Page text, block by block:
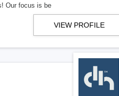
Our focus is be
VIEW PROFILE